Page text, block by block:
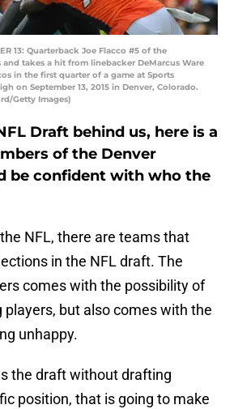
13: Quarterback Joe Flacco #5 of the
and takes a hit from linebacker DeMarcus Ware
in the first quarter of a game at Sports
on September 13, 2015 in Denver, Colorado.
Getty Images)
Draft behind us, here is a
of the Denver
be confident with who the
NFL, there are teams that
in the NFL draft. The
comes with the possibility of
players, but also comes with the
unhappy.
the draft without drafting
position, that is going to make